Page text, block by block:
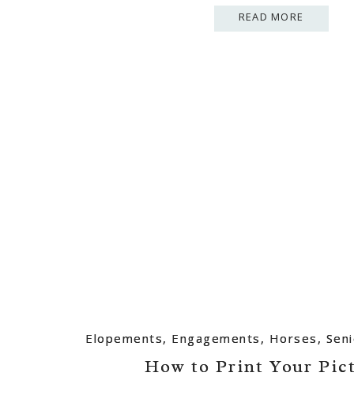
READ MORE
How to Print Your
Elopements, Engagements , Horses ,
How to Print Your
Elopements, Engagements , Horses ,